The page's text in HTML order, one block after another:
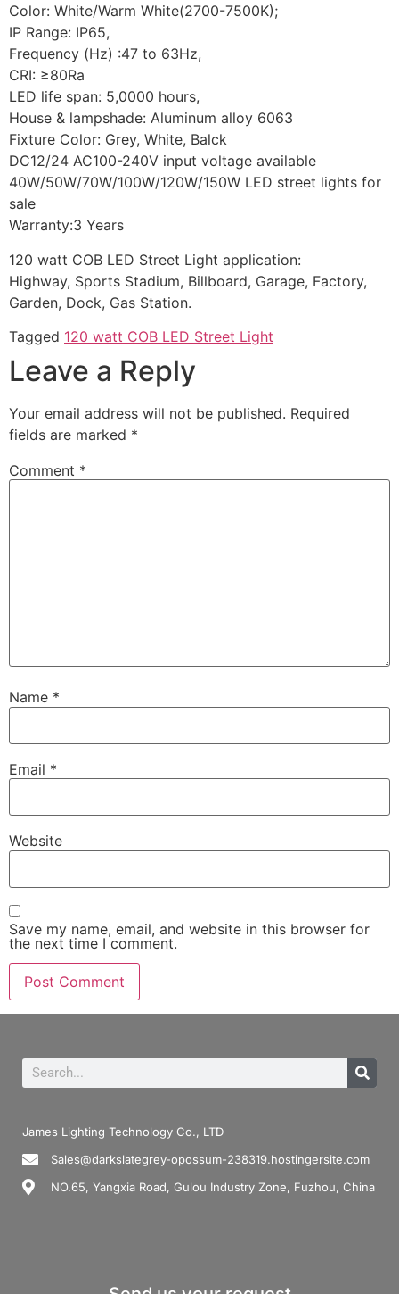
Color: White/Warm White(2700-7500K);
IP Range: IP65,
Frequency (Hz) :47 to 63Hz,
CRI: ≥80Ra
LED life span: 5,0000 hours,
House & lampshade: Aluminum alloy 6063
Fixture Color: Grey, White, Balck
DC12/24 AC100-240V input voltage available
40W/50W/70W/100W/120W/150W LED street lights for
sale
Warranty:3 Years
120 watt COB LED Street Light application:
Highway, Sports Stadium, Billboard, Garage, Factory,
Garden, Dock, Gas Station.
Tagged 120 watt COB LED Street Light
Leave a Reply
Your email address will not be published. Required
fields are marked *
Comment *
Name *
Email *
Website
Save my name, email, and website in this browser for
the next time I comment.
James Lighting Technology Co., LTD
Sales@darkslategrey-opossum-238319.hostingersite.com
NO.65, Yangxia Road, Gulou Industry Zone, Fuzhou, China